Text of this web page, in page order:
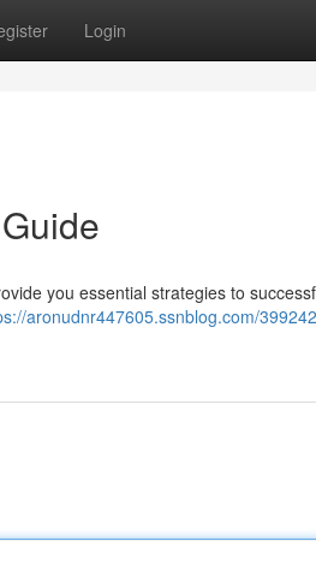
Login
you essential strategies to
aronudnr447605.ssnblog.com/